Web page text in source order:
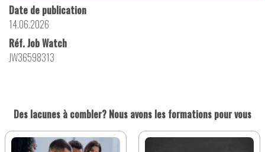
Date de publication
14.06.2026
Réf. Job Watch
JW36598313
Des lacunes à combler? Nous avons les formations pour vous